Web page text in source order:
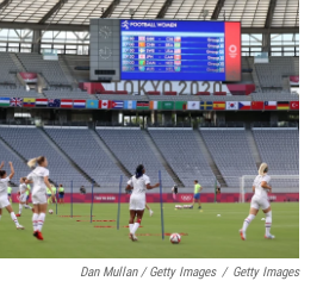
Dan Mullan / Getty Images / Getty Images